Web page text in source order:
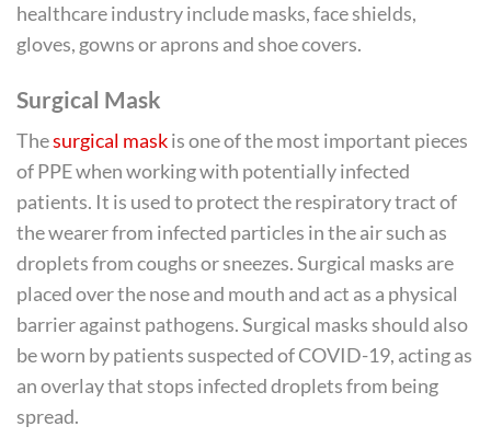
healthcare industry include masks, face shields,
gloves, gowns or aprons and shoe covers.
Surgical Mask
Thesurgical maskis one of the most important pieces
of PPE when working with potentially infected
patients. It is used to protect the respiratory tract of
the wearer from infected particles in the air such as
droplets from coughs or sneezes. Surgical masks are
placed over the nose and mouth and act as a physical
barrier against pathogens. Surgical masks should also
be worn by patients suspected of COVID-19, acting as
an overlay that stops infected droplets from being
spread.